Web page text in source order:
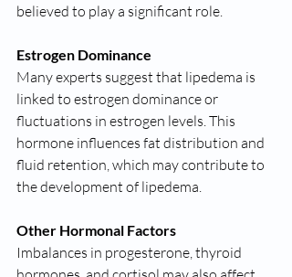
believed to play a significant role.
Estrogen Dominance
Many experts suggest that lipedema is
linked to estrogen dominance or
fluctuations in estrogen levels. This
hormone influences fat distribution and
fluid retention, which may contribute to
the development of lipedema.
Other Hormonal Factors
Imbalances in progesterone, thyroid